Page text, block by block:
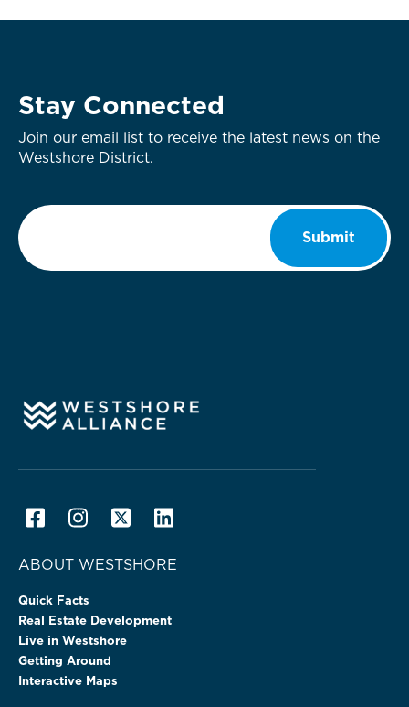
Stay Connected
Join our email list to receive the latest news on the
Westshore District.
Email
Submit
ABOUT WESTSHORE
Quick Facts
Real Estate Development
Live in Westshore
Getting Around
Interactive Maps